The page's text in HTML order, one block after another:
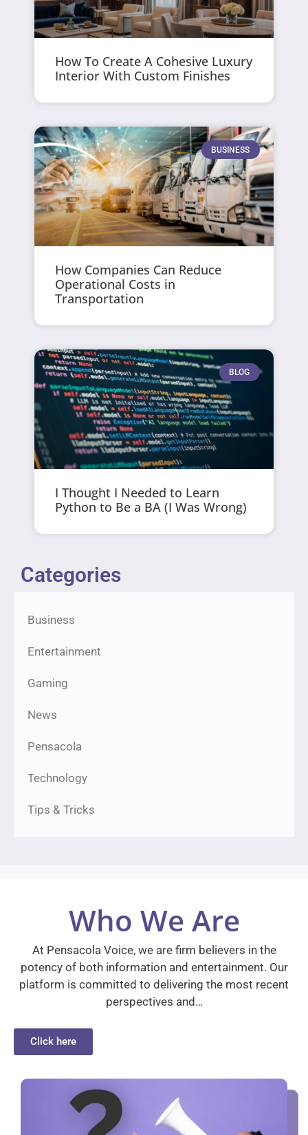
How To Create A Cohesive Luxury
Interior With Custom Finishes
BUSINESS
How Companies Can Reduce
Operational Costs in
Transportation
BLOG
I Thought I Needed to Learn
Python to Be a BA (I Was Wrong)
Categories
Business
Entertainment
Gaming
News
Pensacola
Technology
Tips & Tricks
Who We Are
At Pensacola Voice, we are firm believers in the
potency of both information and entertainment. Our
platform is committed to delivering the most recent
perspectives and…
Click here